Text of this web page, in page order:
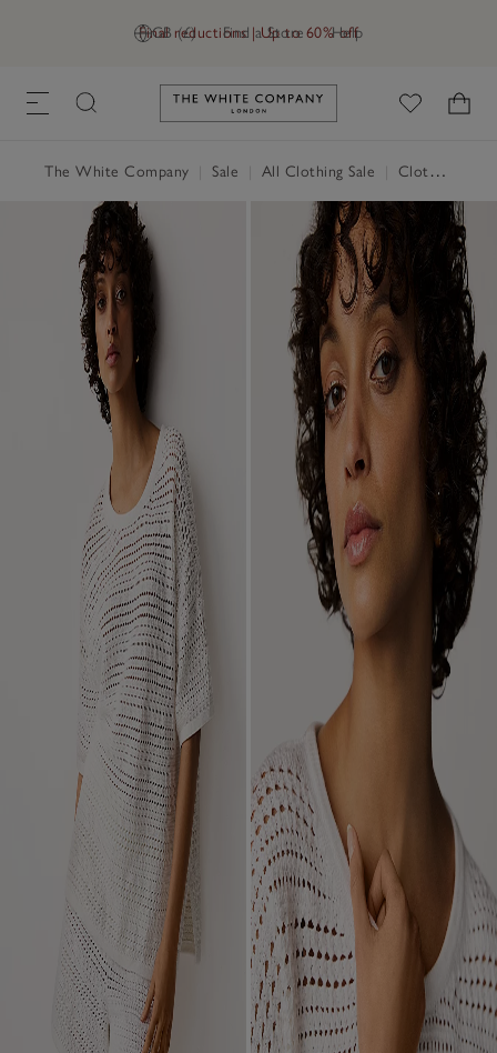
GB (£) Find a Store Help
Final reductions | Up to 60% off
Link to The White Company's
The White Company Sale All Clothing Sale Clothing Sale